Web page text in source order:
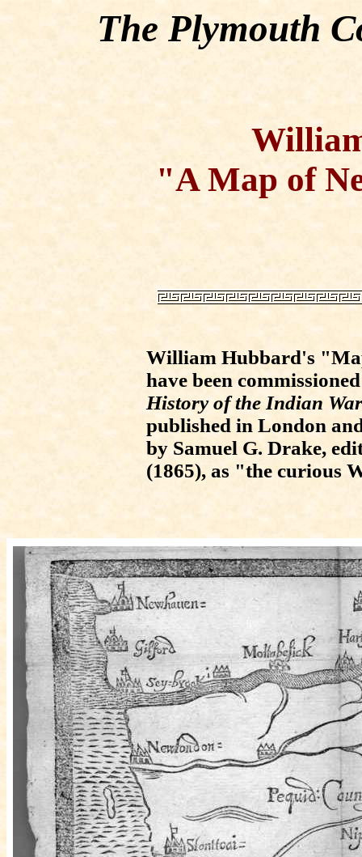
The Plymouth
"A Map of
William Hubbard's
have been
History of the Indian
published in London
by Samuel G. Drake,
(1865), as "the curious